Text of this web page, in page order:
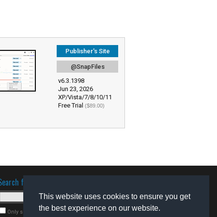
This website uses cookies to ensure you get
the best experience on our website.
Publisher's Site
@SnapFiles
v6.3.1398
Jun 23, 2026
XP/Vista/7/8/10/11
Free Trial ($89.00)
for software
Only search for freeware